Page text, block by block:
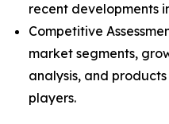
recent developments
Competitive
market segments,
analysis, and
players.